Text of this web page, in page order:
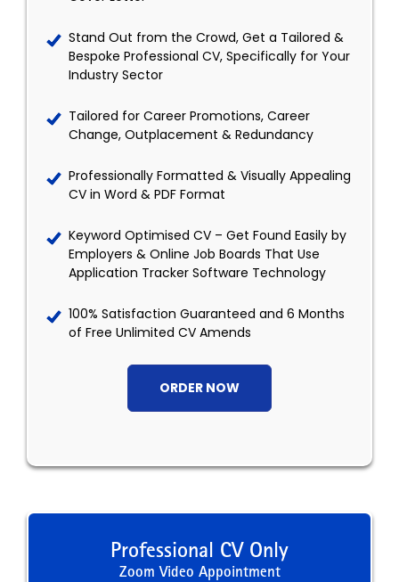
Stand Out from the Crowd, Get a Tailored &
Bespoke Professional CV, Specifically for Your
Industry Sector
Tailored for Career Promotions, Career
Change, Outplacement & Redundancy
Professionally Formatted & Visually Appealing
CV in Word & PDF Format
Keyword Optimised CV – Get Found Easily by
Employers & Online Job Boards That Use
Application Tracker Software Technology
100% Satisfaction Guaranteed and 6 Months
of Free Unlimited CV Amends
ORDER NOW
Professional CV Only
Zoom Video Appointment